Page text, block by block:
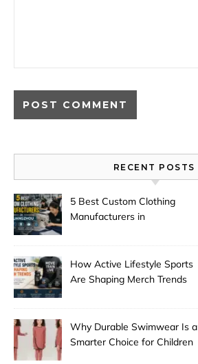
RECENT POSTS
5 Best Custom Clothing
Manufacturers in
How Active Lifestyle Sports
Are Shaping Merch Trends
Why Durable Swimwear Is a
Smarter Choice for Children